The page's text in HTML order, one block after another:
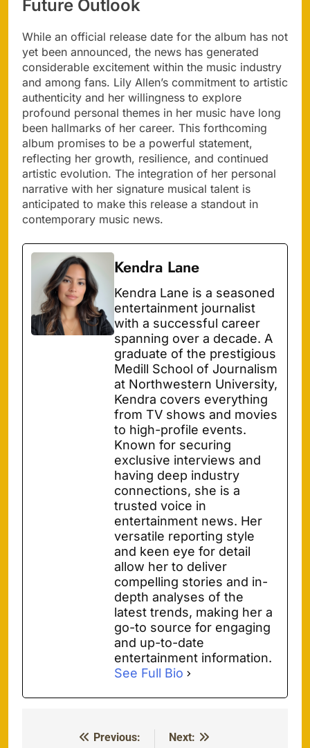
Future Outlook
While an official release date for the album has not
yet been announced, the news has generated
considerable excitement within the music industry
and among fans. Lily Allen’s commitment to artistic
authenticity and her willingness to explore
profound personal themes in her music have long
been hallmarks of her career. This forthcoming
album promises to be a powerful statement,
reflecting her growth, resilience, and continued
artistic evolution. The integration of her personal
narrative with her signature musical talent is
anticipated to make this release a standout in
contemporary music news.
Kendra Lane
Kendra Lane is a seasoned
entertainment journalist
with a successful career
spanning over a decade. A
graduate of the prestigious
Medill School of Journalism
at Northwestern University,
Kendra covers everything
from TV shows and movies
to high-profile events.
Known for securing
exclusive interviews and
having deep industry
connections, she is a
trusted voice in
entertainment news. Her
versatile reporting style
and keen eye for detail
allow her to deliver
compelling stories and in-
depth analyses of the
latest trends, making her a
go-to source for engaging
and up-to-date
entertainment information.
See Full Bio
Previous:
Next: